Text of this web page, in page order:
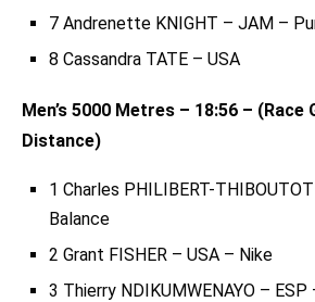
7 Andrenette KNIGHT – JAM –
8 Cassandra TATE – USA
Men’s 5000 Metres – 18:56 – (Race
Distance)
1 Charles PHILIBERT-
Balance
2 Grant FISHER – USA – Nike
3 Thierry NDIKUMWENAYO – ESP